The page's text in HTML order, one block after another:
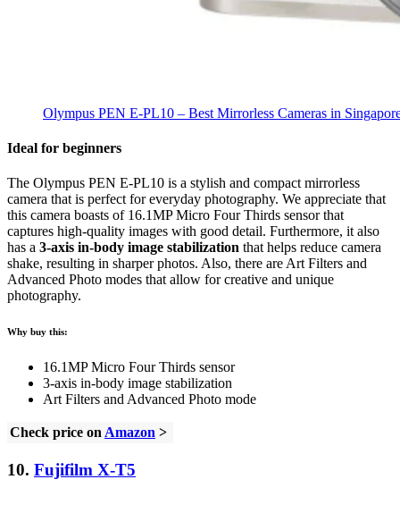
Olympus PEN E-PL10 – Best Mirrorless Cameras in
Ideal for beginners
The Olympus PEN E-PL10 is a stylish and compact mirrorless
camera that is perfect for everyday photography. We appreciate that
this camera boasts of 16.1MP Micro Four Thirds sensor that
captures high-quality images with good detail. Furthermore, it also
has a 3-axis in-body image stabilization that helps reduce camera
shake, resulting in sharper photos. Also, there are Art Filters and
Advanced Photo modes that allow for creative and unique
photography.
Why buy this:
16.1MP Micro Four Thirds sensor
3-axis in-body image stabilization
Art Filters and Advanced Photo mode
Check price onAmazon >
10. Fujifilm X-T5